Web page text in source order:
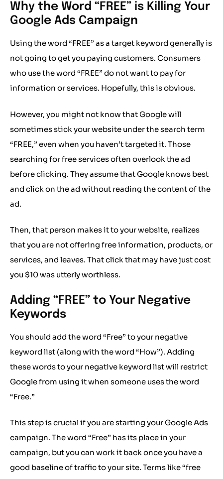
Why the Word “FREE” is Killing Your
Google Ads Campaign
Using the word “FREE” as a target keyword generally is
not going to get you paying customers. Consumers
who use the word “FREE” do not want to pay for
information or services. Hopefully, this is obvious.
However, you might not know that Google will
sometimes stick your website under the search term
“FREE,” even when you haven’t targeted it. Those
searching for free services often overlook the ad
before clicking. They assume that Google knows best
and click on the ad without reading the content of the
ad.
Then, that person makes it to your website, realizes
that you are not offering free information, products, or
services, and leaves. That click that may have just cost
you $10 was utterly worthless.
Adding “FREE” to Your Negative
Keywords
You should add the word “Free” to your negative
keyword list (along with the word “How”). Adding
these words to your negative keyword list will restrict
Google from using it when someone uses the word
“Free.”
This step is crucial if you are starting your Google Ads
campaign. The word “Free” has its place in your
campaign, but you can work it back once you have a
good baseline of traffic to your site. Terms like “free